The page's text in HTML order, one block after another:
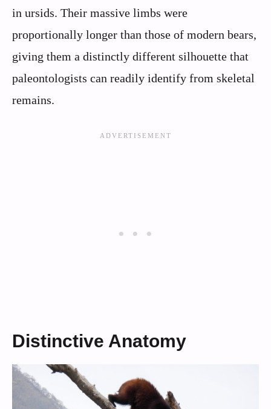
in ursids. Their massive limbs were
proportionally longer than those of modern bears,
giving them a distinctly different silhouette that
paleontologists can readily identify from skeletal
remains.
Distinctive Anatomy